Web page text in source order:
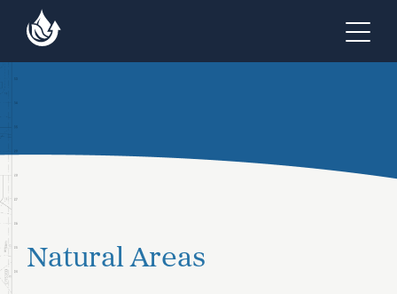
Skip to main content
Natural Areas